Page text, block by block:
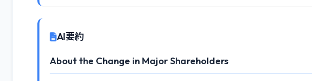
AI要約
About the Change in Major Shareholders